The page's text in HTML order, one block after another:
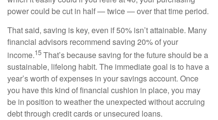
power could be cut in half — twice — over that time period.
That said, saving is key, even if 50% isn’t attainable. Many
financial advisors recommend saving 20% of your
income.15 That’s because saving for the future should be a
sustainable, lifelong habit. The immediate goal is to have a
year’s worth of expenses in your savings account. Once
you have this kind of financial cushion in place, you may
be in position to weather the unexpected without accruing
debt through credit cards or unsecured loans.